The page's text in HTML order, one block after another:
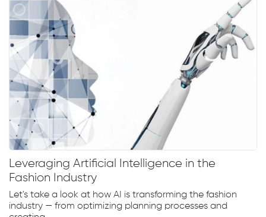
Leveraging Artificial Intelligence in the
Fashion Industry
Let's take a look at how AI is transforming the fashion
industry — from optimizing planning processes and